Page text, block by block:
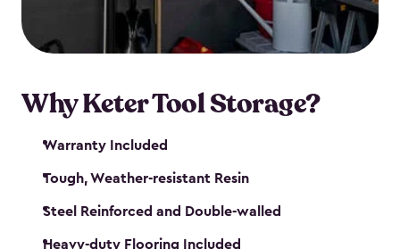
our garden tool sheds make it easy to keep
everything in its place.
Why Keter Tool Storage?
Warranty Included
Tough, Weather-resistant Resin
Steel Reinforced and Double-walled
Heavy-duty Flooring Included